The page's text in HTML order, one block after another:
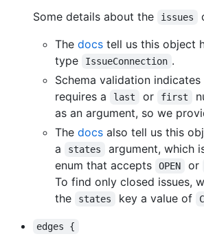
Some details about the
issues
The docs tell us this object
type
IssueConnection .
Schema validation
requires a
last or first
as an argument, so we
The docs also tell us this
a
states argument, which
enum that accepts OPEN or
To find only closed issues,
the
states key a value of
edges {